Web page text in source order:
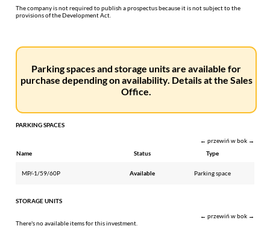
The company is not required to publish a prospectus because it is not subject to the
provisions of the Development Act.
Parking spaces and storage units are available for
purchase depending on availability. Details at the Sales
Office.
PARKING SPACES
← przewiń w bok →
Name
Status Type
MP/-1/59/60P Available Parking space
STORAGE UNITS
← przewiń w bok →
There's no available items for this investment.